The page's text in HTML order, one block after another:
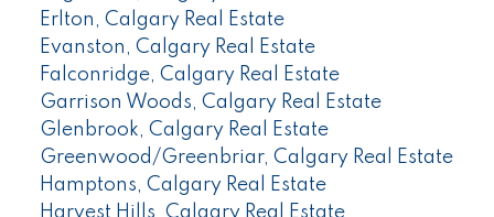
Erlton, Calgary Real Estate
Evanston, Calgary Real Estate
Falconridge, Calgary Real Estate
Garrison Woods, Calgary Real Estate
Glenbrook, Calgary Real Estate
Greenwood/Greenbriar, Calgary Real Estate
Hamptons, Calgary Real Estate